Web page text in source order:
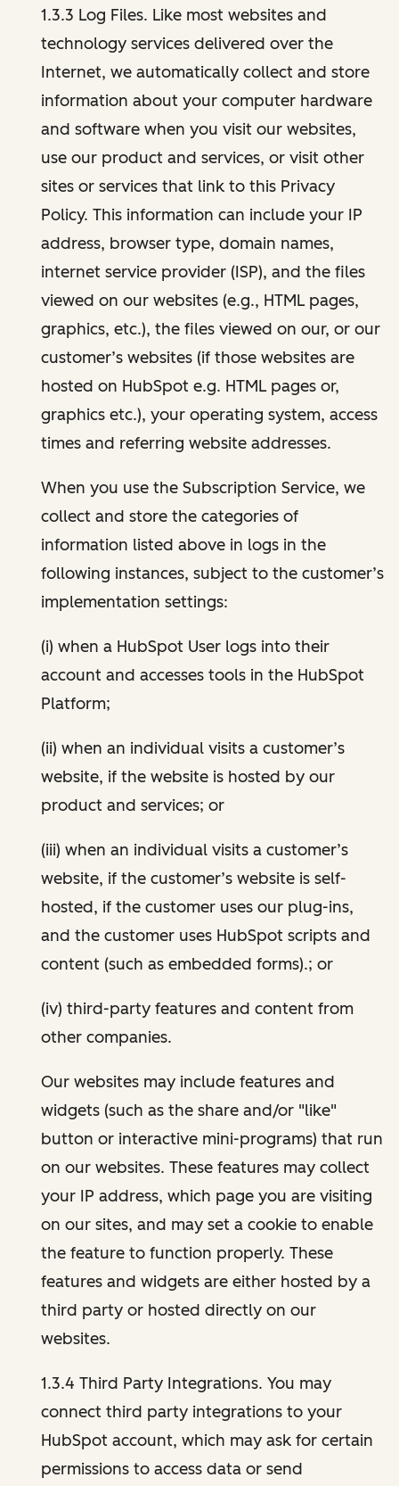
1.3.3 Log Files. Like most websites and
technology services delivered over the
Internet, we automatically collect and store
information about your computer hardware
and software when you visit our websites,
use our product and services, or visit other
sites or services that link to this Privacy
Policy. This information can include your IP
address, browser type, domain names,
internet service provider (ISP), and the files
viewed on our websites (e.g., HTML pages,
graphics, etc.), the files viewed on our, or our
customer’s websites (if those websites are
hosted on HubSpot e.g. HTML pages or,
graphics etc.), your operating system, access
times and referring website addresses.
When you use the Subscription Service, we
collect and store the categories of
information listed above in logs in the
following instances, subject to the customer’s
implementation settings:
(i) when a HubSpot User logs into their
account and accesses tools in the HubSpot
Platform;
(ii) when an individual visits a customer’s
website, if the website is hosted by our
product and services; or
(iii) when an individual visits a customer’s
website, if the customer’s website is self-
hosted, if the customer uses our plug-ins,
and the customer uses HubSpot scripts and
content (such as embedded forms).; or
(iv) third-party features and content from
other companies.
Our websites may include features and
widgets (such as the share and/or "like"
button or interactive mini-programs) that run
on our websites. These features may collect
your IP address, which page you are visiting
on our sites, and may set a cookie to enable
the feature to function properly. These
features and widgets are either hosted by a
third party or hosted directly on our
websites.
1.3.4 Third Party Integrations. You may
connect third party integrations to your
HubSpot account, which may ask for certain
permissions to access data or send